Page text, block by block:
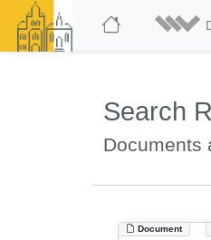
Search
Documents
Document